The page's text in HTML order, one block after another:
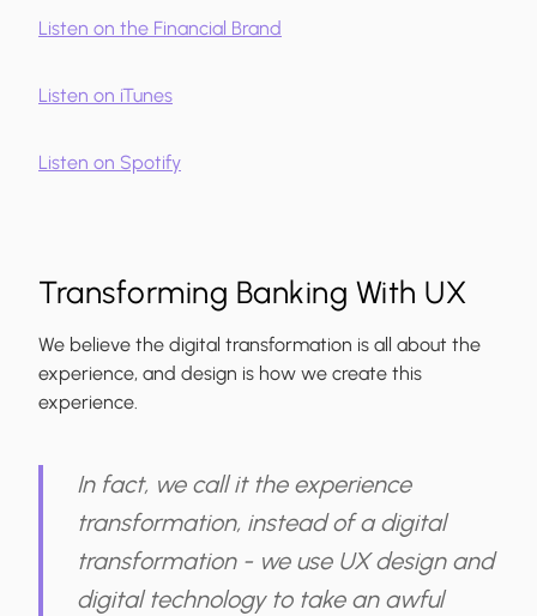
Listen on the Financial Brand
Listen on iTunes
Listen on Spotify
Transforming Banking With UX
We believe the digital transformation is all about the
experience, and design is how we create this
experience.
In fact, we call it the experience
transformation, instead of a digital
transformation - we use UX design and
digital technology to take an awful